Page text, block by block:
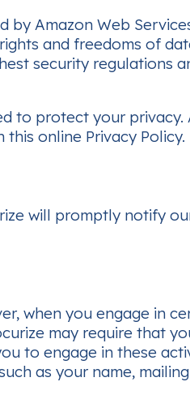
Amazon Web
and freedoms of
security regulations
to protect your
online Privacy Policy.
will promptly notify
when you engage in
may require that
to engage in these
as your name,